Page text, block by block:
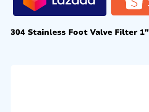
304 Stainless Foot Valve Filter 1″